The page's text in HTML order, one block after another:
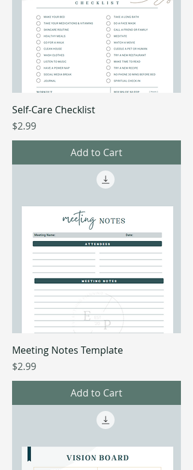
Self-Care Checklist
Price
$2.99
Add to Cart
Meeting Notes Template
Price
$2.99
Add to Cart